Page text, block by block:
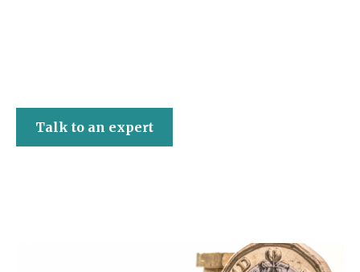
Talk to an expert